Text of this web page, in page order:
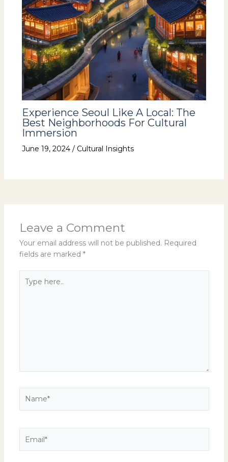
Experience Seoul Like A Local: The
Best Neighborhoods For Cultural
Immersion
June 19, 2024 / Cultural Insights
Leave a Comment
Your email address will not be published. Required
fields are marked *
here..